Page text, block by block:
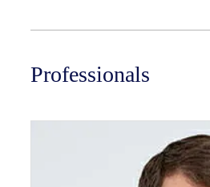
Professionals